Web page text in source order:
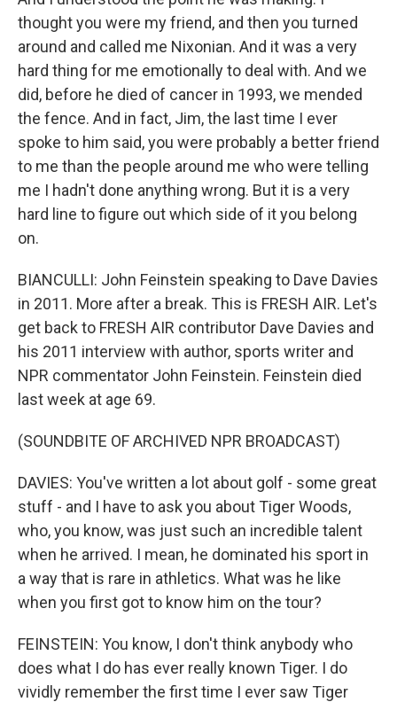
thought you were my friend, and then you turned
around and called me Nixonian. And it was a very
hard thing for me emotionally to deal with. And we
did, before he died of cancer in 1993, we mended
the fence. And in fact, Jim, the last time I ever
spoke to him said, you were probably a better friend
to me than the people around me who were telling
me I hadn't done anything wrong. But it is a very
hard line to figure out which side of it you belong
on.
BIANCULLI: John Feinstein speaking to Dave Davies
in 2011. More after a break. This is FRESH AIR. Let's
get back to FRESH AIR contributor Dave Davies and
his 2011 interview with author, sports writer and
NPR commentator John Feinstein. Feinstein died
last week at age 69.
(SOUNDBITE OF ARCHIVED NPR BROADCAST)
DAVIES: You've written a lot about golf - some great
stuff - and I have to ask you about Tiger Woods,
who, you know, was just such an incredible talent
when he arrived. I mean, he dominated his sport in
a way that is rare in athletics. What was he like
when you first got to know him on the tour?
FEINSTEIN: You know, I don't think anybody who
does what I do has ever really known Tiger. I do
vividly remember the first time I ever saw Tiger